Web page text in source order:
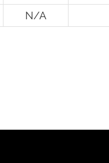
N/A